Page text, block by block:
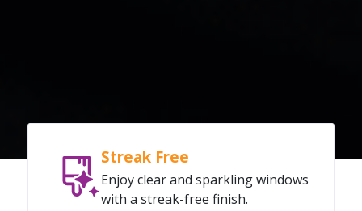
Streak Free
Enjoy clear and sparkling windows
with a streak-free finish.